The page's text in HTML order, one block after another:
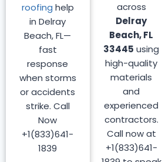
across
Delray
Beach, FL
33445 using
high-quality
materials
and
experienced
contractors.
Call now at
+1(833)641-
roofing help
in Delray
Beach, FL—
fast
response
when storms
or accidents
strike. Call
Now
+1(833)641-
1839